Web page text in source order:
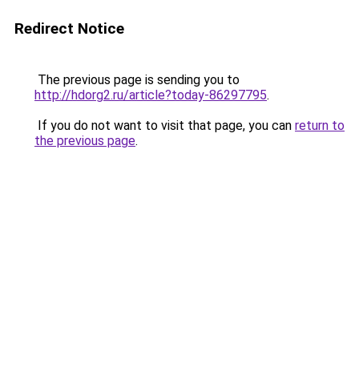
Redirect Notice
The previous page is sending you to
http://hdorg2.ru/article?today-86297795.
If you do not want to visit that page, you can return to
the previous page.